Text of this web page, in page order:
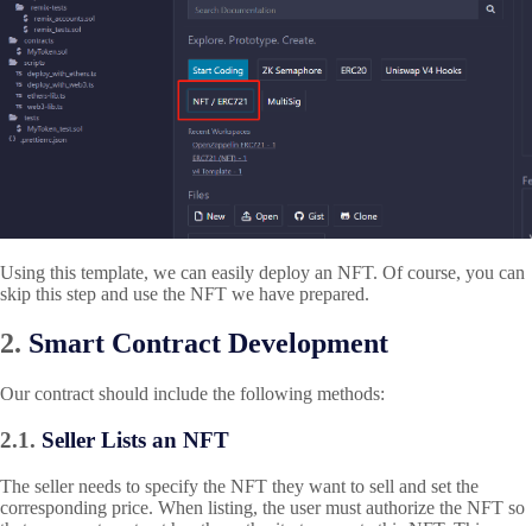
Using this template, we can easily deploy an NFT. Of course, you can
skip this step and use the NFT we have prepared.
2. Smart Contract Development
Our contract should include the following methods:
2.1. Seller Lists an NFT
The seller needs to specify the NFT they want to sell and set the
corresponding price. When listing, the user must authorize the NFT so